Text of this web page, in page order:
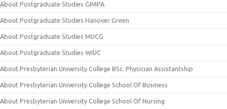
About Postgraduate Studies GIMPA
About Postgraduate Studies Hanover Green
About Postgraduate Studies MUCG
About Postgraduate Studies WIUC
About Presbyterian University College BSc. Physician Assistantship
About Presbyterian University College School Of Business
About Presbyterian University College School Of Nursing